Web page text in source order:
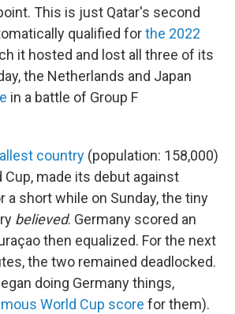
This is just Qatar's second
qualified forthe 2022
it hosted and lost all three of its
the Netherlands and Japan
in a battle of Group F
country (population: 158,000)
Cup, made its debut against
a short while on Sunday, the tiny
believed. Germany scored an
then equalized. For the next
the two remained deadlocked.
doing Germany things,
World Cup score for them).